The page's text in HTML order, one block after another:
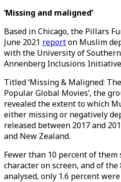
‘Missing and maligned’
Based in Chicago, the Pillars
June 2021 reporton Muslim
with the University of
Annenberg Inclusions
Titled ‘Missing & Maligned:
Popular Global Movies’, the
revealed the extent to which
either missing or negatively
released between 2017 and
and New Zealand.
Fewer than 10 percent of
character on screen, and of
analysed, only 1.6 percent